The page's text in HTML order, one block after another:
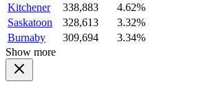
Kitchener
338,883
4.62%
Saskatoon
328,613
3.32%
Burnaby
309,694
3.34%
Show more